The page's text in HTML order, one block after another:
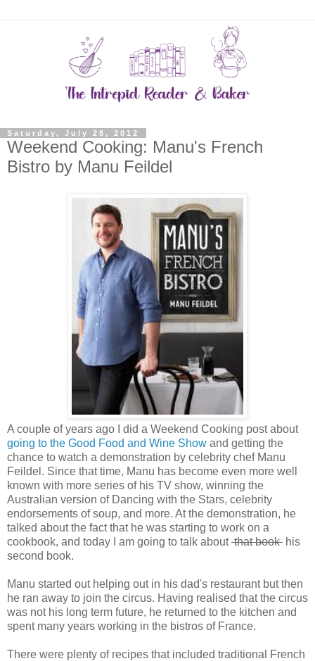
Saturday, July 28, 2012
Weekend Cooking: Manu's French
Bistro by Manu Feildel
A couple of years ago I did a Weekend Cooking post about
going to the Good Food and Wine Show and getting the
chance to watch a demonstration by celebrity chef Manu
Feildel. Since that time, Manu has become even more well
known with more series of his TV show, winning the
Australian version of Dancing with the Stars, celebrity
endorsements of soup, and more. At the demonstration, he
talked about the fact that he was starting to work on a
cookbook, and today I am going to talk aboutthat book his
second book.
Manu started out helping out in his dad's restaurant but then
he ran away to join the circus. Having realised that the circus
was not his long term future, he returned to the kitchen and
spent many years working in the bistros of France.
There were plenty of recipes that included traditional French